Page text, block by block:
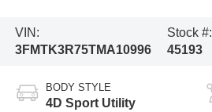
VIN:
3FMTK3R75TMA10996
Stock #:
45193
BODY STYLE
4D Sport Utility